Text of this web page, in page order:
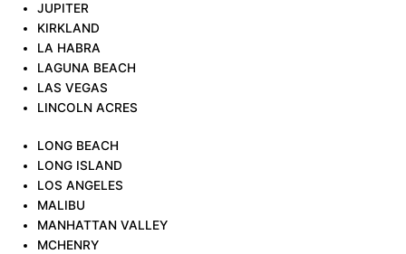
JUPITER
KIRKLAND
LA HABRA
LAGUNA BEACH
LAS VEGAS
LINCOLN ACRES
LONG BEACH
LONG ISLAND
LOS ANGELES
MALIBU
MANHATTAN VALLEY
MCHENRY